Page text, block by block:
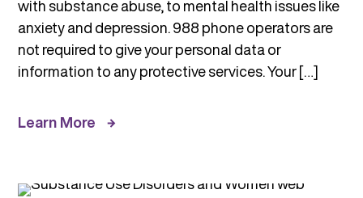
with substance abuse, to mental health issues like
anxiety and depression. 988 phone operators are
not required to give your personal data or
information to any protective services. Your […]
Learn More